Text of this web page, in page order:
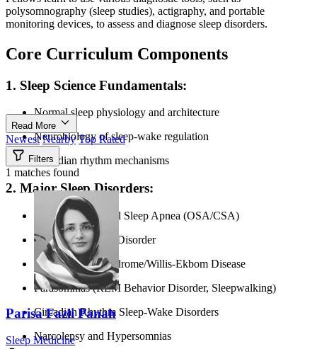
polysomnography (sleep studies), actigraphy, and portable
monitoring devices, to assess and diagnose sleep disorders.
Core Curriculum Components
1. Sleep Science Fundamentals:
Normal sleep physiology and architecture
Neurobiology of sleep-wake regulation
Circadian rhythm mechanisms
2. Major Sleep Disorders:
Obstructive/Central Sleep Apnea (OSA/CSA)
Chronic Insomnia Disorder
Restless Legs Syndrome/Willis-Ekbom Disease
Parasomnias (REM Behavior Disorder, Sleepwalking)
Circadian Rhythm Sleep-Wake Disorders
Narcolepsy and Hypersomnias
Read More
Newest Nearby Top Rated
Filters
1 matches found
Parisa Fazli Panah
Sleep Medicine